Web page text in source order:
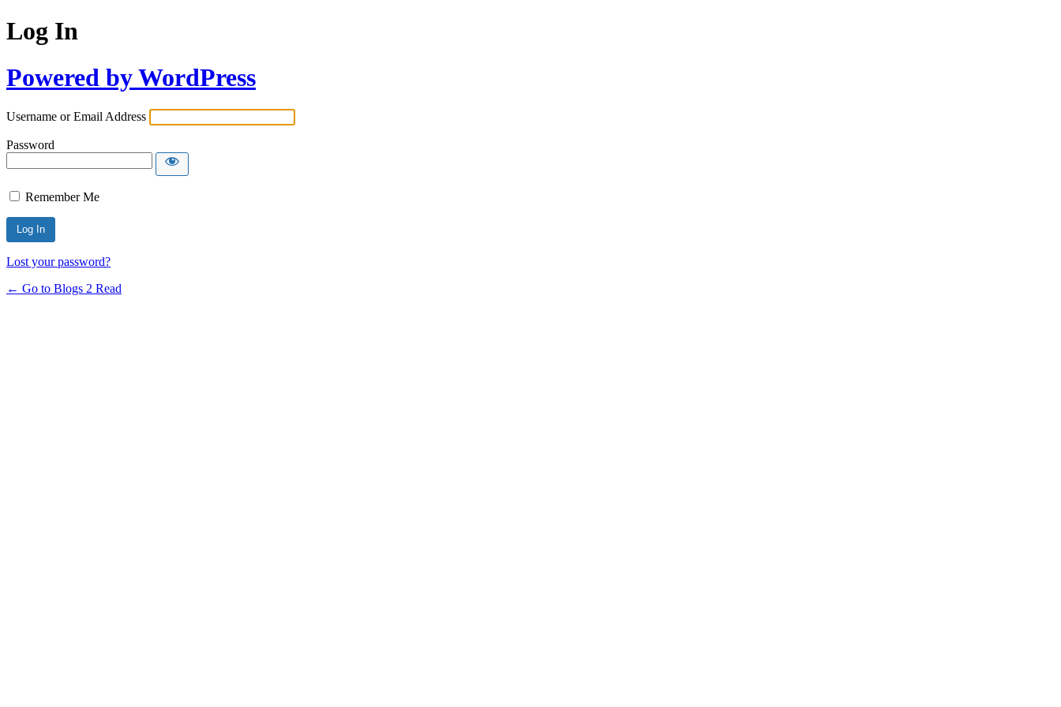
Log In
Powered by WordPress
Username or Email Address
Password
Remember Me
Lost your password?
← Go to Blogs 2 Read